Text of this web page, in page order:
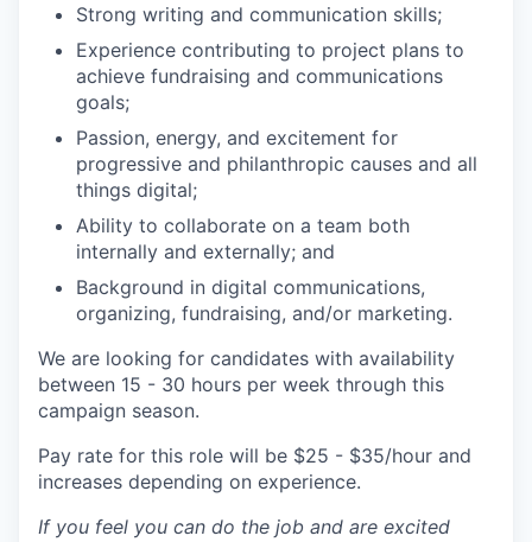
Strong writing and communication skills;
Experience contributing to project plans to
achieve fundraising and communications
goals;
Passion, energy, and excitement for
progressive and philanthropic causes and all
things digital;
Ability to collaborate on a team both
internally and externally; and
Background in digital communications,
organizing, fundraising, and/or marketing.
We are looking for candidates with availability
between 15 - 30 hours per week through this
campaign season.
Pay rate for this role will be $25 - $35/hour and
increases depending on experience.
If you feel you can do the job and are excited